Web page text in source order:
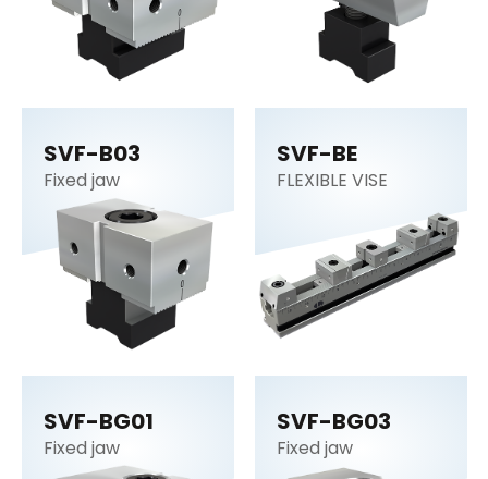
SVF-B03
Fixed jaw
SVF-BE
FLEXIBLE VISE
SVF-BG01
Fixed jaw
SVF-BG03
Fixed jaw